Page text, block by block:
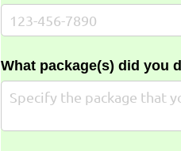
What package(s) did you